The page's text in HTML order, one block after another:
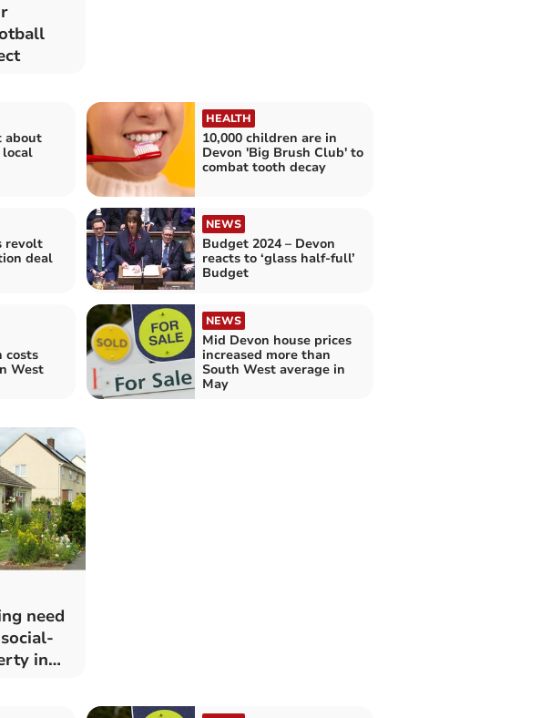
about
HEALTH
10,000 children are in
Devon 'Big Brush Club' to
combat tooth decay
revolt
deal
NEWS
Budget 2024 – Devon
reacts to ‘glass half-full’
Budget
costs
West
NEWS
Mid Devon house prices
increased more than
South West average in
May
need
in